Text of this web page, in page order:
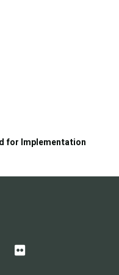
for Implementation